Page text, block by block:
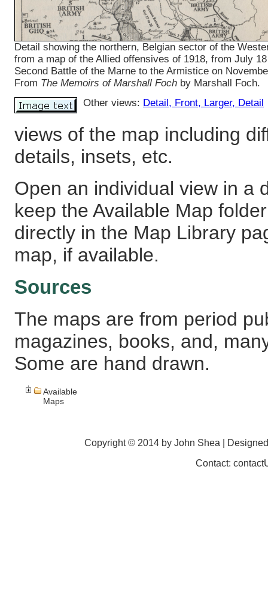
Detail showing the northern, Belgian sector of the
from a map of the Allied offensives of 1918, from July
Second Battle of the Marne to the Armistice on
From The Memoirs of Marshall Foch by Marshall Foch.
Other views: Detail, Front, Larger, Detail
views of the map including
details, insets, etc.
Open an individual view in a
keep the Available Map
directly in the Map Library
map, if available.
Sources
The maps are from period
magazines, books, and,
Some are hand drawn.
Available
Maps
Copyright © 2014 by John Shea |
Contact: